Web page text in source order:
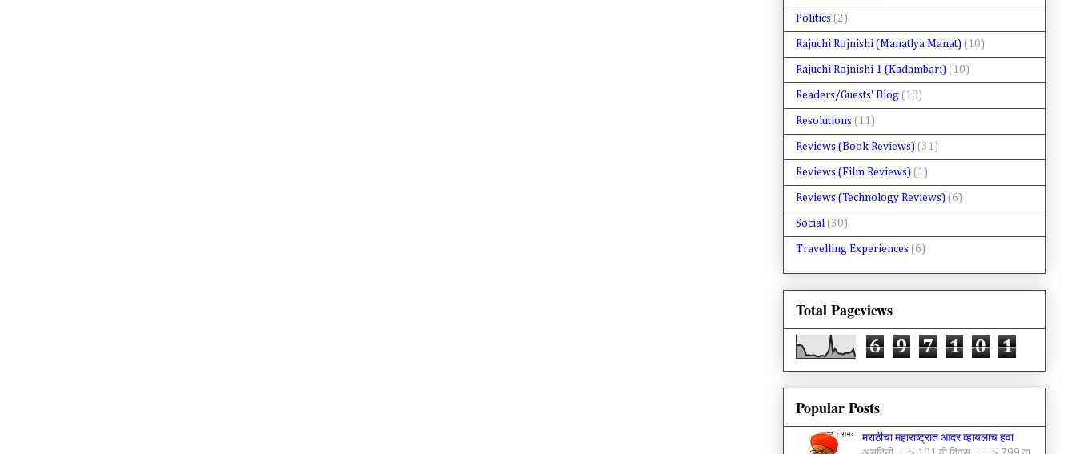
Politics (2)
Rajuchi Rojnishi (Manatlya Manat) (10)
Rajuchi Rojnishi 1 (Kadambari) (10)
Readers/Guests' Blog (10)
Resolutions (11)
Reviews (Book Reviews) (31)
Reviews (Film Reviews) (1)
Reviews (Technology Reviews) (6)
Social (30)
Travelling Experiences (6)
Total Pageviews
6 9 7 1 0 1
Popular Posts
मराठीचा महाराष्ट्रात आदर व्हायलाच हवा